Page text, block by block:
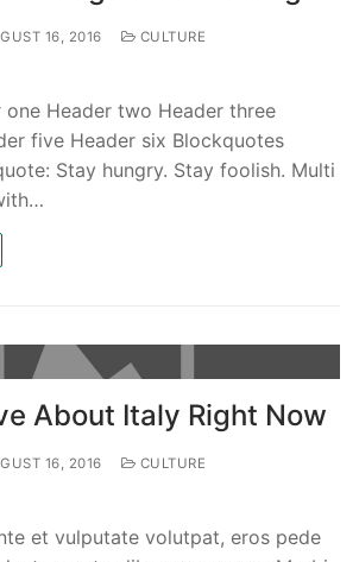
16, 2016
CULTURE
one Header two Header three
five Header six Blockquotes
Stay hungry. Stay foolish. Multi
About Italy Right Now
16, 2016
CULTURE
et vulputate volutpat, eros pede